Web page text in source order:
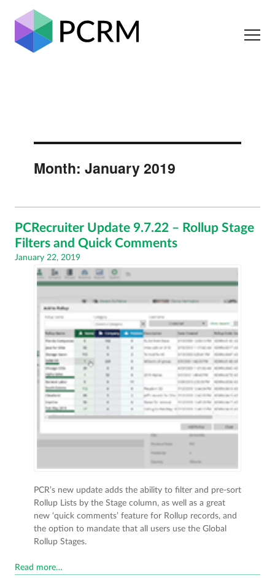
Month: January 2019
PCRecruiter Update 9.7.22 – Rollup Stage
Filters and Quick Comments
Posted
January 22, 2019
PCR’s new update adds the ability to filter and pre-sort
Rollup Lists by the Stage column, as well as a great
new ‘quick comments’ feature for Rollup records, and
the option to mandate that all users use the Global
Rollup Stages.
Read more…